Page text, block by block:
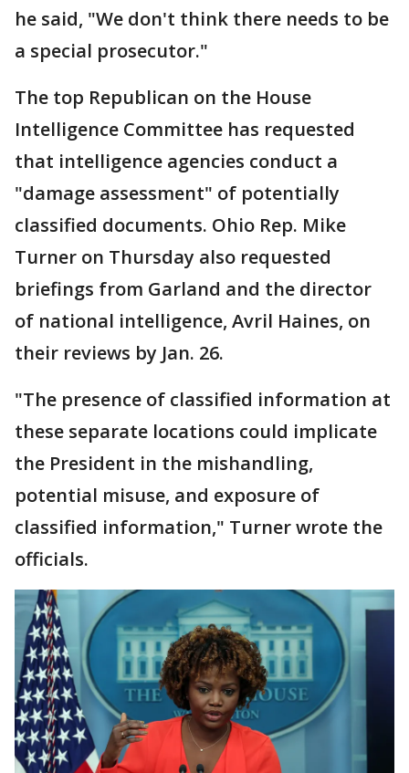
he said, "We don't think there needs to be
a special prosecutor."
The top Republican on the House
Intelligence Committee has requested
that intelligence agencies conduct a
"damage assessment" of potentially
classified documents. Ohio Rep. Mike
Turner on Thursday also requested
briefings from Garland and the director
of national intelligence, Avril Haines, on
their reviews by Jan. 26.
"The presence of classified information at
these separate locations could implicate
the President in the mishandling,
potential misuse, and exposure of
classified information," Turner wrote the
officials.